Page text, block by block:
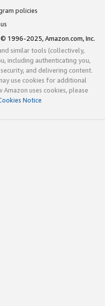
policies
© 1996-2025, Amazon.com, Inc.
similar tools (collectively,
including authenticating you,
and delivering content.
use cookies for additional
uses cookies, please
Notice